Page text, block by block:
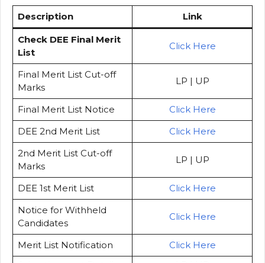
Description Link
Check DEE Final Merit
List
Click Here
Final Merit List Cut-off
Marks
LP | UP
Final Merit List Notice
Click Here
DEE 2nd Merit List
Click Here
2nd Merit List Cut-off
Marks
LP | UP
DEE 1st Merit List
Click Here
Notice for Withheld
Candidates
Click Here
Merit List Notification
Click Here